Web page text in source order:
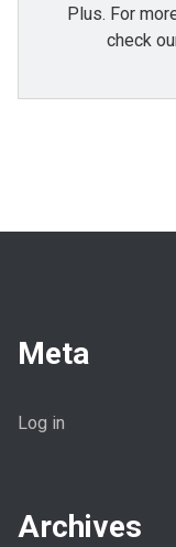
Plus. For
check
Meta
Log in
Archives